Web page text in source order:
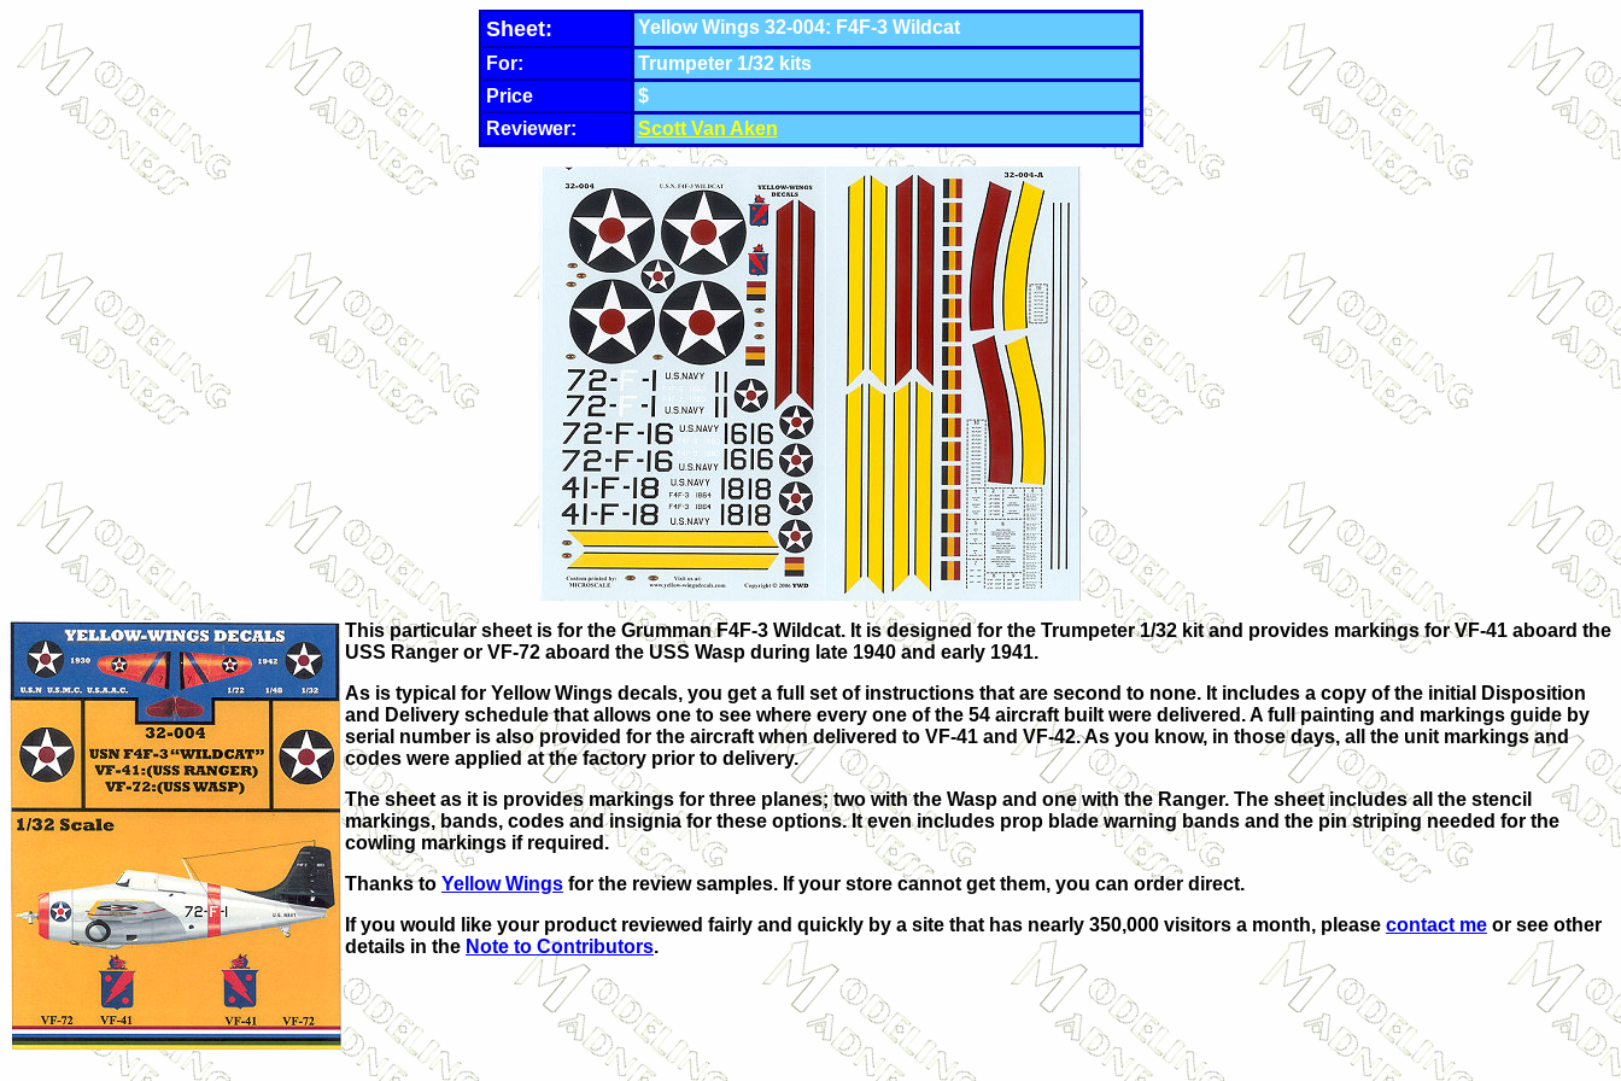
Sheet:
Yellow Wings 32-004: F4F-3 Wildcat
For:
Trumpeter 1/32 kits
Price
$
Reviewer:
Scott Van Aken
This particular sheet is for the Grumman F4F-3 Wildcat. It is designed for the Trumpeter 1/32 kit and provides markings for VF-41 aboard the
USS Ranger or VF-72 aboard the USS Wasp during late 1940 and early 1941.
As is typical for Yellow Wings decals, you get a full set of instructions that are second to none. It includes a copy of the initial Disposition
and Delivery schedule that allows one to see where every one of the 54 aircraft built were delivered. A full painting and markings guide by
serial number is also provided for the aircraft when delivered to VF-41 and VF-42. As you know, in those days, all the unit markings and
codes were applied at the factory prior to delivery.
The sheet as it is provides markings for three planes; two with the Wasp and one with the Ranger. The sheet includes all the stencil
markings, bands, codes and insignia for these options. It even includes prop blade warning bands and the pin striping needed for the
cowling markings if required.
Thanks to Yellow Wings for the review samples. If your store cannot get them, you can order direct.
If you would like your product reviewed fairly and quickly by a site that has nearly 350,000 visitors a month, please contact me or see other
details in the Note to Contributors.